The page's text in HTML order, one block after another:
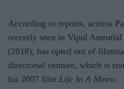
According to reports, actress
recently seen in Vipul Amrutlal
(2018), has opted out of
directorial venture, which is
his 2007 film Life In A Metro.